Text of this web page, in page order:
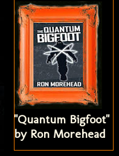
"Quantum Bigfoot"
by Ron Morehead